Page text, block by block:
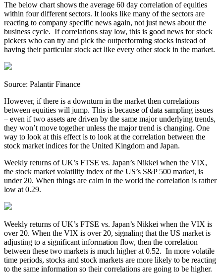
The below chart shows the average 60 day correlation of equities
within four different sectors. It looks like many of the sectors are
reacting to company specific news again, not just news about the
business cycle. If correlations stay low, this is good news for stock
pickers who can try and pick the outperforming stocks instead of
having their particular stock act like every other stock in the market.
Source: Palantir Finance
However, if there is a downturn in the market then correlations
between equities will jump. This is because of data sampling issues
– even if two assets are driven by the same major underlying trends,
they won’t move together unless the major trend is changing. One
way to look at this effect is to look at the correlation between the
stock market indices for the United Kingdom and Japan.
Weekly returns of UK’s FTSE vs. Japan’s Nikkei when the VIX,
the stock market volatility index of the US’s S&P 500 market, is
under 20. When things are calm in the world the correlation is rather
low at 0.29.
Weekly returns of UK’s FTSE vs. Japan’s Nikkei when the VIX is
over 20. When the VIX is over 20, signaling that the US market is
adjusting to a significant information flow, then the correlation
between these two markets is much higher at 0.52. In more volatile
time periods, stocks and stock markets are more likely to be reacting
to the same information so their correlations are going to be higher.